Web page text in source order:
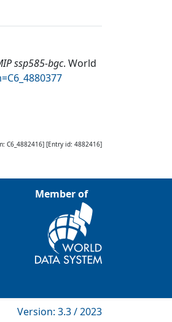
ssp585-bgc. World
C6_4882416] [Entry id: 4882416]
Member of
Version: 3.3 / 2023